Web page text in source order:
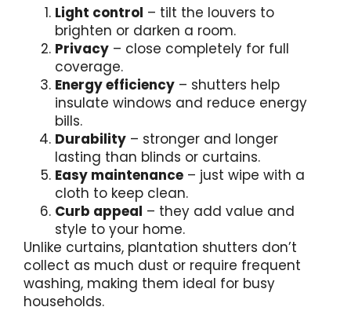
Light control – tilt the louvers to
brighten or darken a room.
Privacy – close completely for full
coverage.
Energy efficiency – shutters help
insulate windows and reduce energy
bills.
Durability – stronger and longer
lasting than blinds or curtains.
Easy maintenance – just wipe with a
cloth to keep clean.
Curb appeal – they add value and
style to your home.
Unlike curtains, plantation shutters don’t
collect as much dust or require frequent
washing, making them ideal for busy
households.